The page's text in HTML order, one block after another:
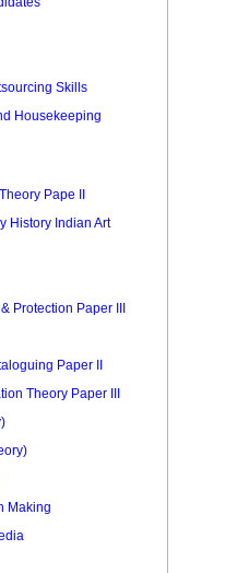
Skills
Housekeeping
Pape II
History Indian Art
Protection Paper III
Paper II
Theory Paper III
Making